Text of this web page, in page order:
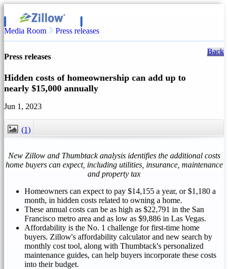
Media Room Press releases
Press releases
Back
Hidden costs of homeownership can add up to
nearly $15,000 annually
Jun 1, 2023
(1)
New Zillow and Thumbtack analysis identifies the additional costs
home buyers can expect, including utilities, insurance, maintenance
and property tax
Homeowners can expect to pay $14,155 a year, or$1,180 a
month, in hidden costs related to owning a home.
These annual costs can be as high as $22,791 in the San
Francisco metro area and as low as $9,886 in Las Vegas.
Affordability is the No. 1 challenge for first-time home
buyers. Zillow's affordability calculator and new search by
monthly cost tool, along with Thumbtack's personalized
maintenance guides, can help buyers incorporate these costs
into their budget.